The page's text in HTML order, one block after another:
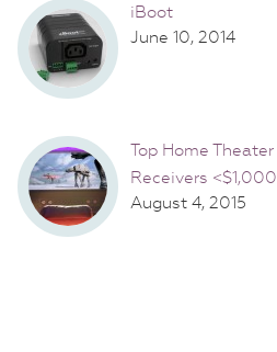
iBoot
June 10, 2014
Top Home Theater
Receivers <$1,000
August 4, 2015